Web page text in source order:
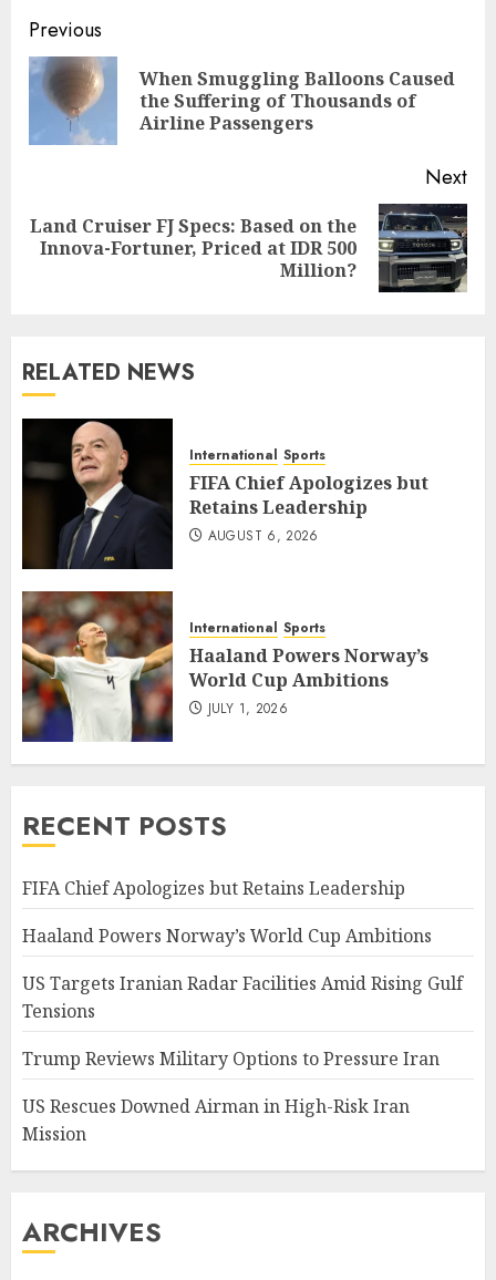
Post
navigation
Previous
When Smuggling Balloons Caused
the Suffering of Thousands of
Airline Passengers
Next
Next
Land Cruiser FJ Specs: Based on the
Innova-Fortuner, Priced at IDR 500
Million?
RELATED NEWS
International Sports
FIFA Chief Apologizes but
Retains Leadership
AUGUST 6, 2026
International Sports
Haaland Powers Norway’s
World Cup Ambitions
JULY 1, 2026
RECENT POSTS
FIFA Chief Apologizes but Retains Leadership
Haaland Powers Norway’s World Cup Ambitions
US Targets Iranian Radar Facilities Amid Rising Gulf
Tensions
Trump Reviews Military Options to Pressure Iran
US Rescues Downed Airman in High-Risk Iran
Mission
ARCHIVES